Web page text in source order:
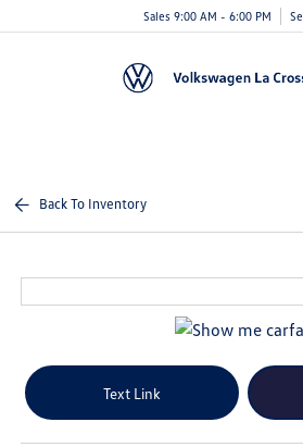
Sales 9:00 AM - 6:00 PM
Back To Inventory
Text Link